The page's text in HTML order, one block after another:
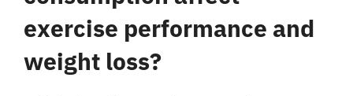
exercise performance and
weight loss?